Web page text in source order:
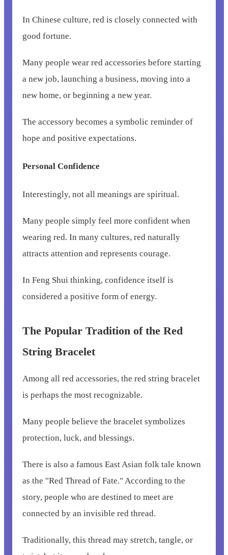
In Chinese culture, red is closely connected with
good fortune.
Many people wear red accessories before starting
a new job, launching a business, moving into a
new home, or beginning a new year.
The accessory becomes a symbolic reminder of
hope and positive expectations.
Personal Confidence
Interestingly, not all meanings are spiritual.
Many people simply feel more confident when
wearing red. In many cultures, red naturally
attracts attention and represents courage.
In Feng Shui thinking, confidence itself is
considered a positive form of energy.
The Popular Tradition of the Red
String Bracelet
Among all red accessories, the red string bracelet
is perhaps the most recognizable.
Many people believe the bracelet symbolizes
protection, luck, and blessings.
There is also a famous East Asian folk tale known
as the "Red Thread of Fate." According to the
story, people who are destined to meet are
connected by an invisible red thread.
Traditionally, this thread may stretch, tangle, or